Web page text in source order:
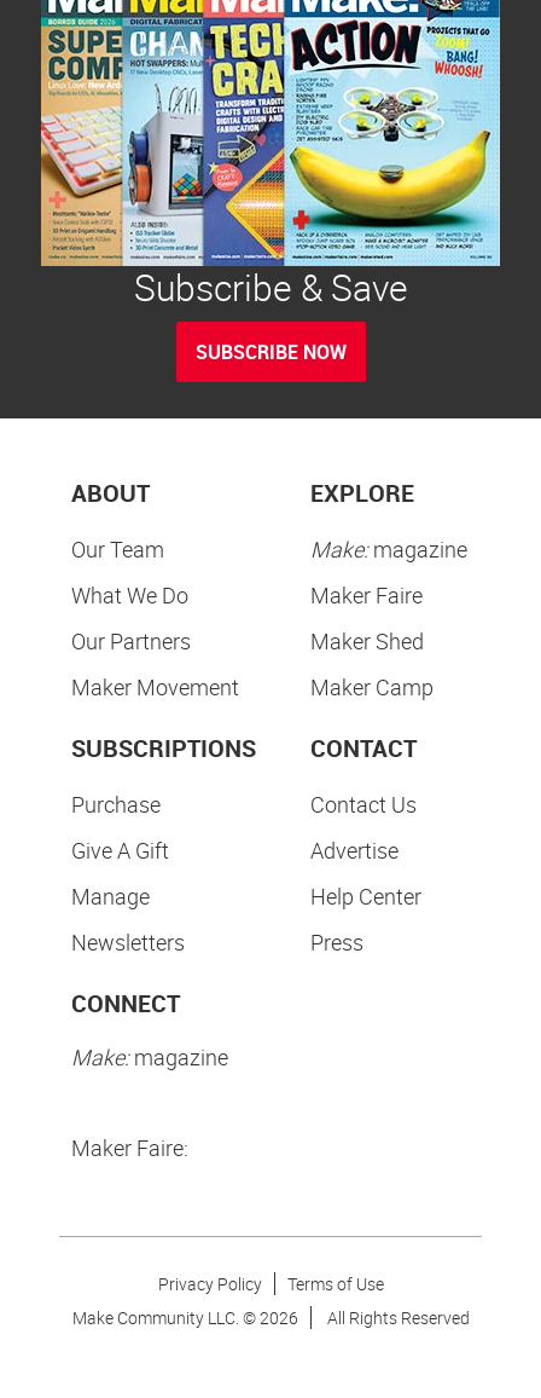
Subscribe & Save
SUBSCRIBE NOW
ABOUT
Our Team
What We Do
Our Partners
Maker Movement
EXPLORE
Make:magazine
Maker Faire
Maker Shed
Maker Camp
SUBSCRIPTIONS
Purchase
Give A Gift
Manage
Newsletters
CONTACT
Contact Us
Advertise
Help Center
Press
CONNECT
Make:magazine
Maker Faire:
Privacy Policy
Terms of Use
Make Community LLC. ©2026 All Rights Reserved